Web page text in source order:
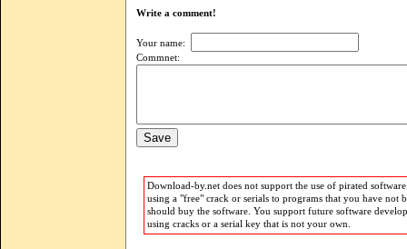
Write a comment!
Your name:
Commnet:
Download-by.net does not support the use of pirated
using a "free" crack or serials to programs that you have not
should buy the software. You support future software
using cracks or a serial key that is not your own.